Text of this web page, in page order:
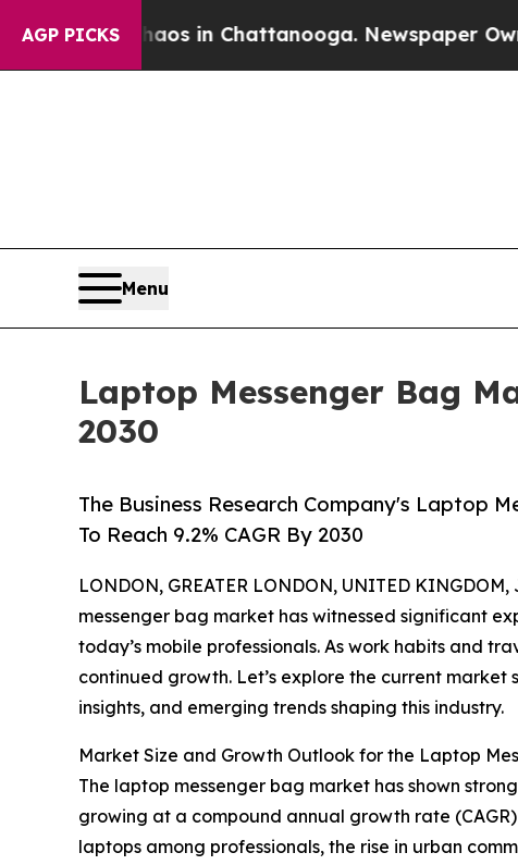
AGP PICKS
Chaos in Chattanooga. Newspaper Owner
Menu
Laptop Messenger Bag
2030
The Business Research Company's Laptop
To Reach 9.2% CAGR By 2030
LONDON, GREATER LONDON, UNITED
messenger bag market has witnessed significant
today’s mobile professionals. As work habits and
continued growth. Let’s explore the current
insights, and emerging trends shaping this industry.
Market Size and Growth Outlook for the Laptop
The laptop messenger bag market has shown
growing at a compound annual growth rate
laptops among professionals, the rise in urban